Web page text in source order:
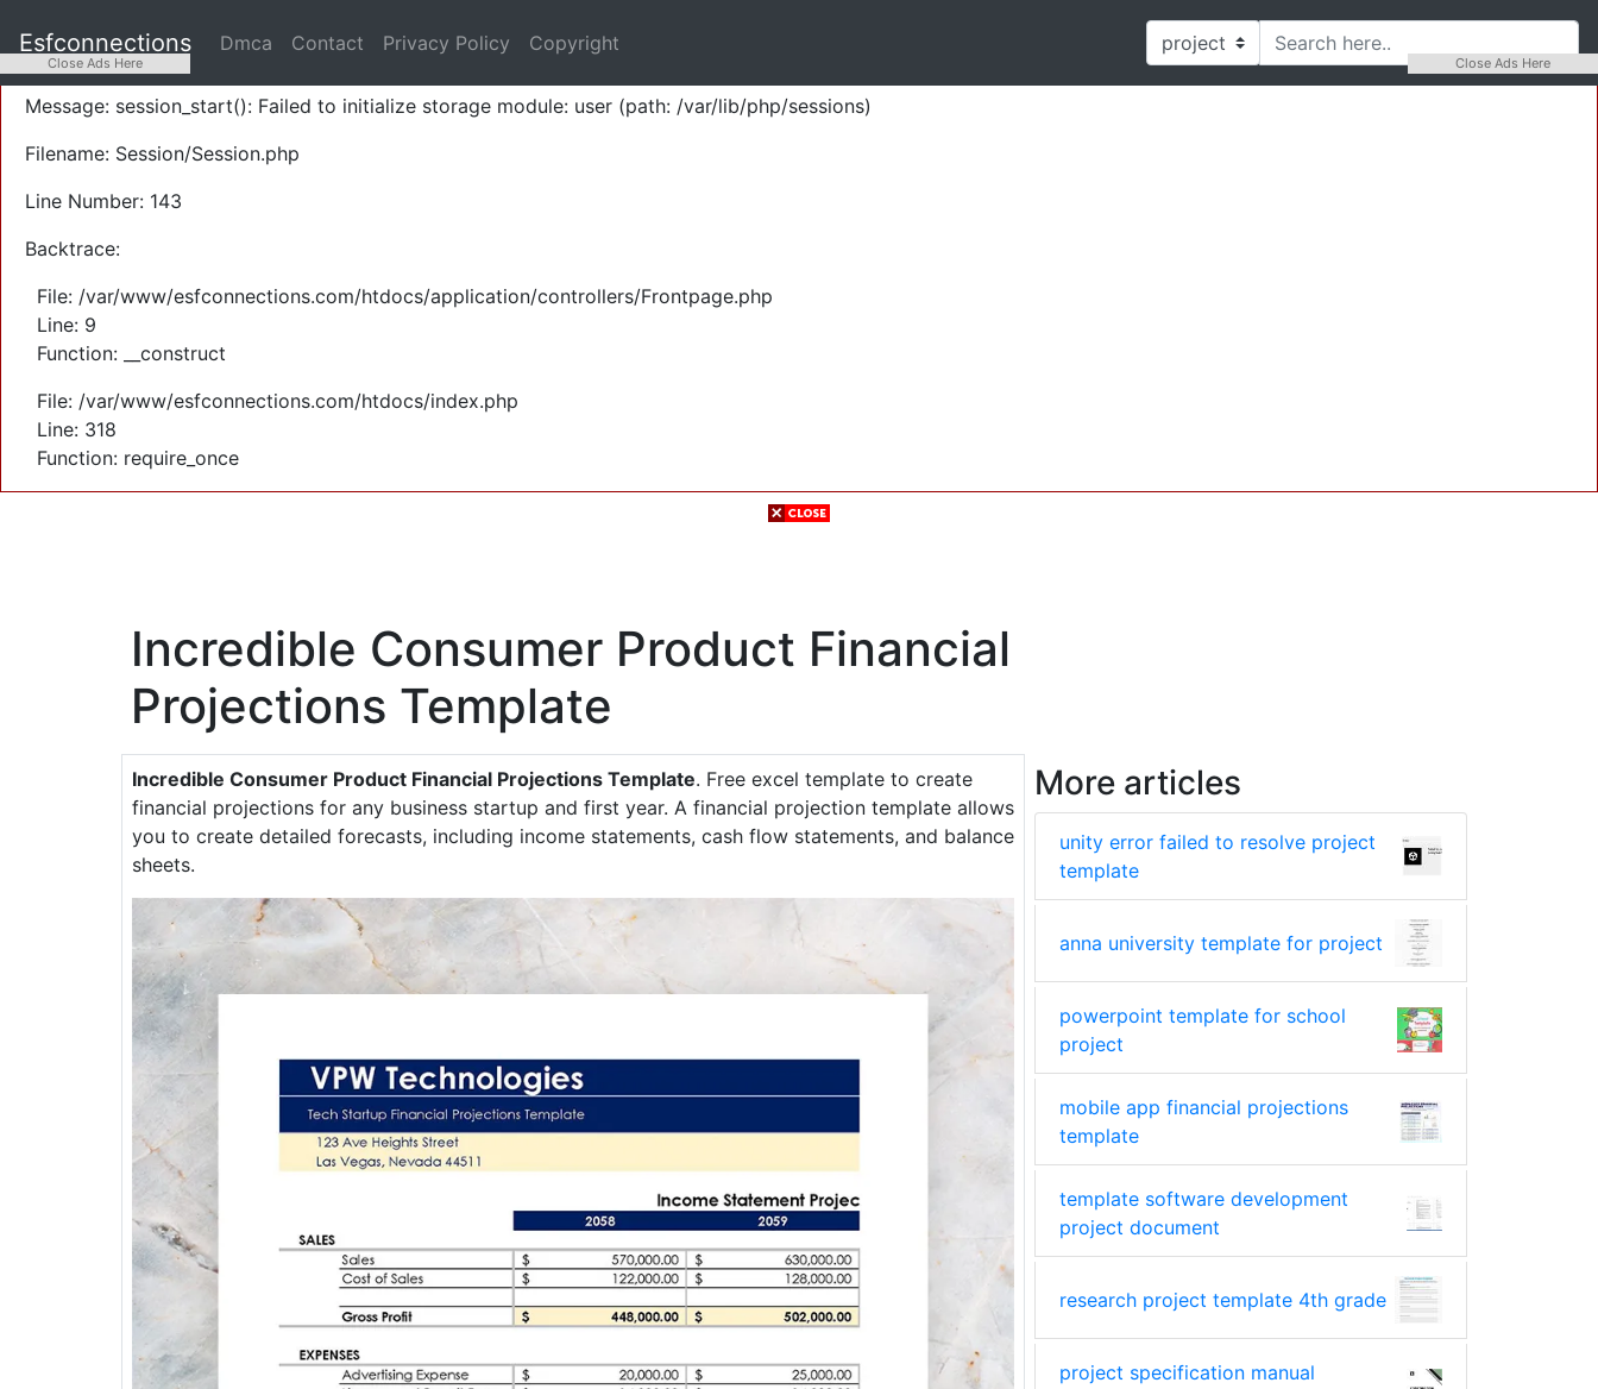
Severity: Warning
Message: session_start(): Failed to initialize storage module: user (path: /var/lib/php/sessions)
Filename: Session/Session.php
Line Number: 143
Backtrace:
File: /var/www/esfconnections.com/htdocs/application/controllers/Frontpage.php
Line: 9
Function: __construct
File: /var/www/esfconnections.com/htdocs/index.php
Line: 318
Function: require_once
Esfconnections Dmca Contact Privacy Policy Copyright
Incredible Consumer Product Financial
Projections Template
Incredible Consumer Product Financial Projections Template. Free excel template to create
financial projections for any business startup and first year. A financial projection template allows
you to create detailed forecasts, including income statements, cash flow statements, and balance
sheets.
More articles
unity error failed to resolve project
template
anna university template for project
powerpoint template for school
project
mobile app financial projections
template
template software development
project document
research project template 4th grade
project specification manual
Close Ads Here Close Ads Here